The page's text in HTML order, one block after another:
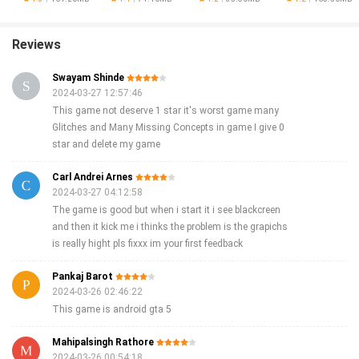
metropolis!
Reviews
Swayam Shinde
2024-03-27 12:57:46
This game not deserve 1 star it's worst game many
Glitches and Many Missing Concepts in game I give 0
star and delete my game
Carl Andrei Arnes
2024-03-27 04:12:58
The game is good but when i start it i see blackcreen
and then it kick me i thinks the problem is the grapichs
is really hight pls fixxx im your first feedback
Pankaj Barot
2024-03-26 02:46:22
This game is android gta 5
Mahipalsingh Rathore